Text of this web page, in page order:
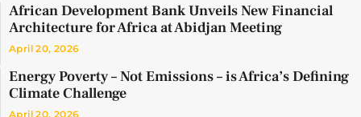
African Development Bank Unveils New Financial
Architecture for Africa at Abidjan Meeting
April 20, 2026
Energy Poverty – Not Emissions – is Africa’s Defining
Climate Challenge
April 20, 2026